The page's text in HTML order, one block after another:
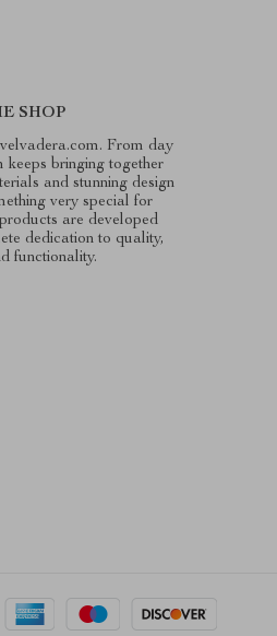
SHOP
From day
keeps bringing together
and stunning design
very special for
are developed
dedication to quality,
functionality.